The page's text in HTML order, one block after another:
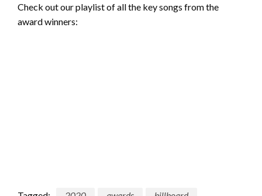
Check out our playlist of all the key songs from the
award winners: